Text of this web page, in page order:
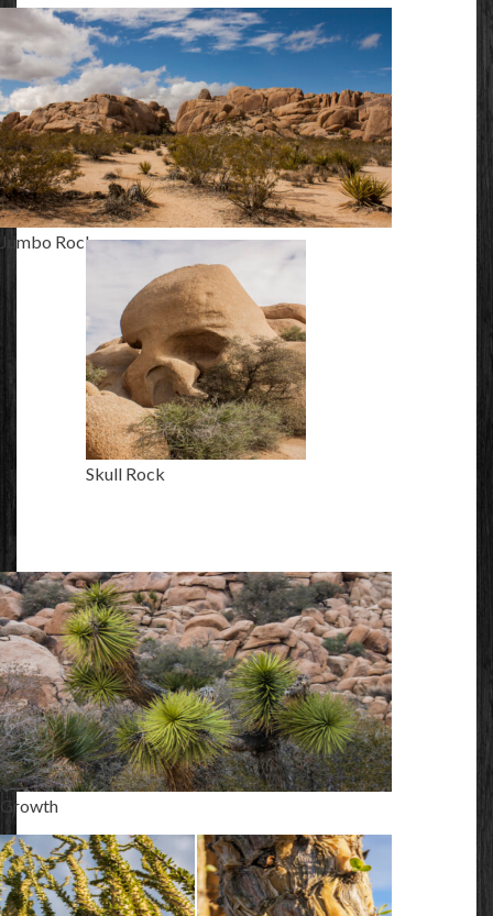
Jumbo Rocks
Skull Rock
Growth